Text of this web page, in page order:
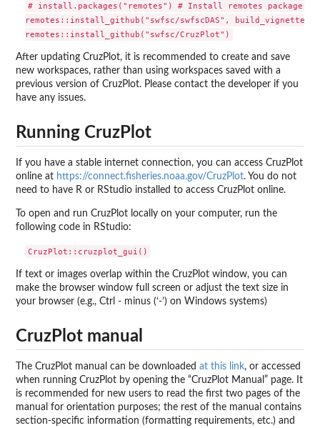
# install.packages("remotes") # Install remotes package if
remotes::install_github("swfsc/swfscDAS", build_vignettes =
After updating CruzPlot, it is recommended to create and save
new workspaces, rather than using workspaces saved with a
previous version of CruzPlot. Please contact the developer if you
have any issues.
Running CruzPlot
If you have a stable internet connection, you can access CruzPlot
online at https://connect.fisheries.noaa.gov/CruzPlot. You do not
need to have R or RStudio installed to access CruzPlot online.
To open and run CruzPlot locally on your computer, run the
following code in RStudio:
If text or images overlap within the CruzPlot window, you can
make the browser window full screen or adjust the text size in
your browser (e.g., Ctrl - minus (‘-’) on Windows systems)
CruzPlot manual
The CruzPlot manual can be downloaded at this link, or accessed
when running CruzPlot by opening the “CruzPlot Manual” page. It
is recommended for new users to read the first two pages of the
manual for orientation purposes; the rest of the manual contains
section-specific information (formatting requirements, etc.) and